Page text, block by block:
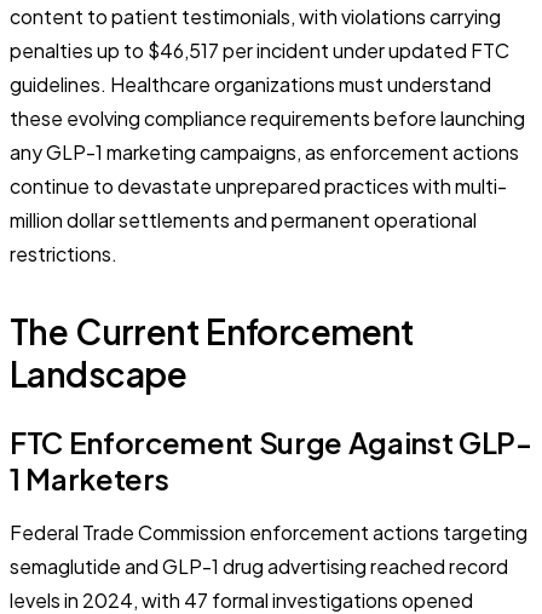
content to patient testimonials, with violations carrying
penalties up to $46,517 per incident under updated FTC
guidelines. Healthcare organizations must understand
these evolving compliance requirements before launching
any GLP-1 marketing campaigns, as enforcement actions
continue to devastate unprepared practices with multi-
million dollar settlements and permanent operational
restrictions.
The Current Enforcement
Landscape
FTC Enforcement Surge Against GLP-
1 Marketers
Federal Trade Commission enforcement actions targeting
semaglutide and GLP-1 drug advertising reached record
levels in 2024, with 47 formal investigations opened